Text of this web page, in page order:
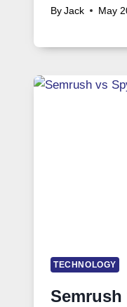
By Jack May
TECHNOLOGY